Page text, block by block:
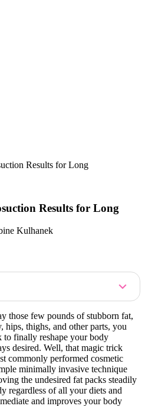
Results for Long
Results for Long
Kulhanek
those few pounds of stubborn fat,
thighs, and other parts, you
finally reshape your body
desired. Well, that magic trick
commonly performed cosmetic
minimally invasive technique
the undesired fat packs steadily
regardless of all your diets and
and improves your body